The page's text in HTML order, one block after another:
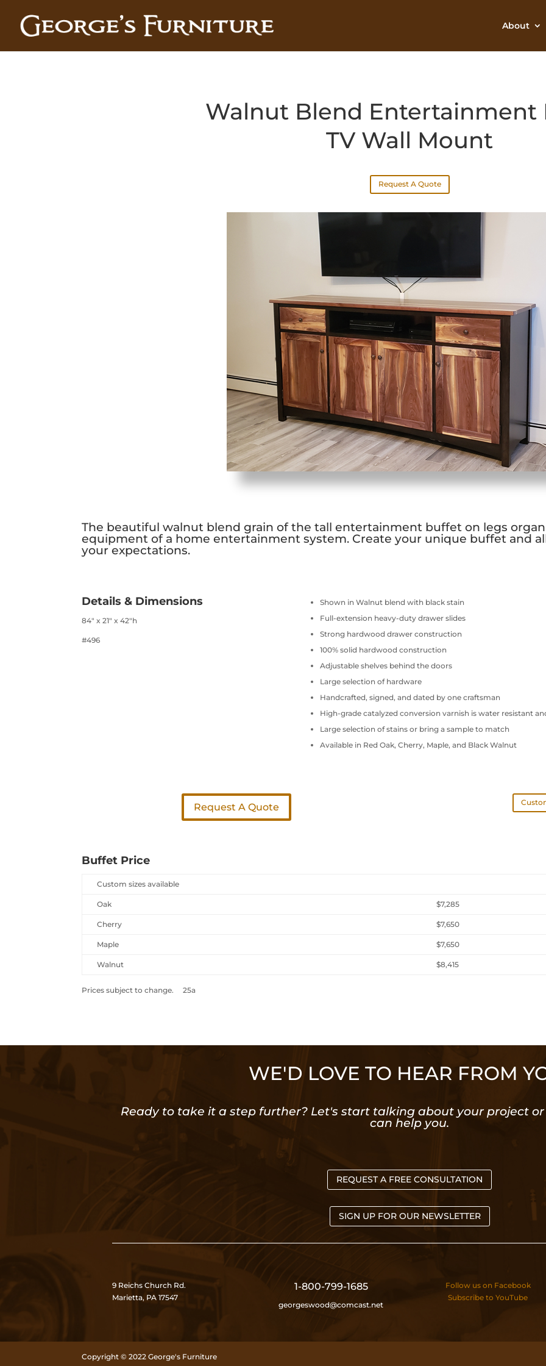
About
Walnut Blend Entertainment
TV Wall Mount
Request A Quote
The beautiful walnut blend grain of the tall entertainment buffet on legs
equipment of a home entertainment system. Create your unique buffet and
your expectations.
Details & Dimensions
84″ x 21″ x 42″h
#496
Shown in Walnut blend with black stain
Full-extension heavy-duty drawer slides
Strong hardwood drawer construction
100% solid hardwood construction
Adjustable shelves behind the doors
Large selection of hardware
Handcrafted, signed, and dated by one craftsman
High-grade catalyzed conversion varnish is water resistant
Large selection of stains or bring a sample to match
Available in Red Oak, Cherry, Maple, and Black Walnut
Request A Quote
Buffet Price
Custom sizes available
Oak $7,285
Cherry $7,650
Maple $7,650
Walnut $8,415
Prices subject to change. 25a
WE'D LOVE TO HEAR FROM
Ready to take it a step further? Let's start talking about your project
can help you.
REQUEST A FREE CONSULTATION
SIGN UP FOR OUR NEWSLETTER
9 Reichs Church Rd.
Marietta, PA 17547
1-800-799-1685
georgeswood@comcast.net
Follow us on Facebook
Subscribe to YouTube
Copyright © 2022 George's Furniture